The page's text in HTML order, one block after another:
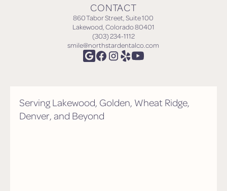
CONTACT
860 Tabor Street, Suite 100
Lakewood, Colorado 80401
(303) 234-1112
smile@northstardentalco.com
Serving Lakewood, Golden, Wheat Ridge,
Denver, and Beyond